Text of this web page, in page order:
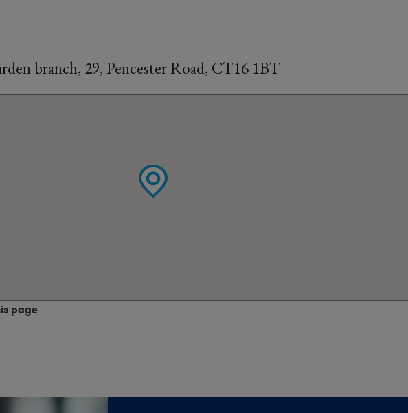
branch, 29, Pencester Road, CT16 1BT
page